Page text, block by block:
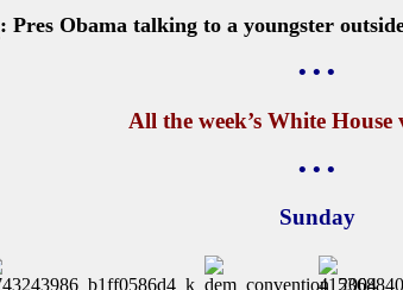
: Pres Obama talking to a youngster
• • •
All the week’s White House
• • •
Sunday